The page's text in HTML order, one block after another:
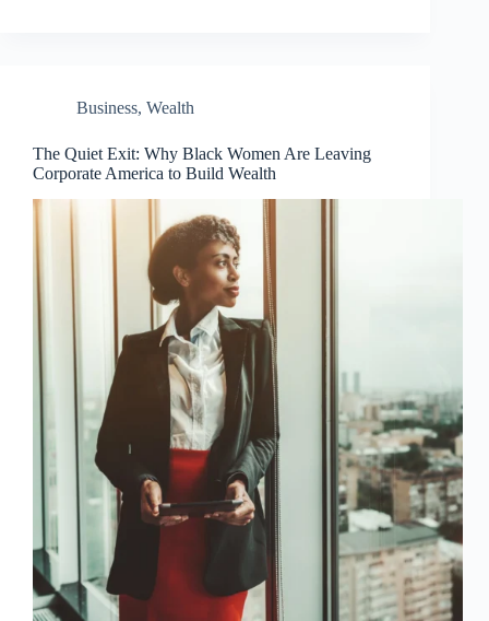
Business, Wealth
The Quiet Exit: Why Black Women Are Leaving
Corporate America to Build Wealth